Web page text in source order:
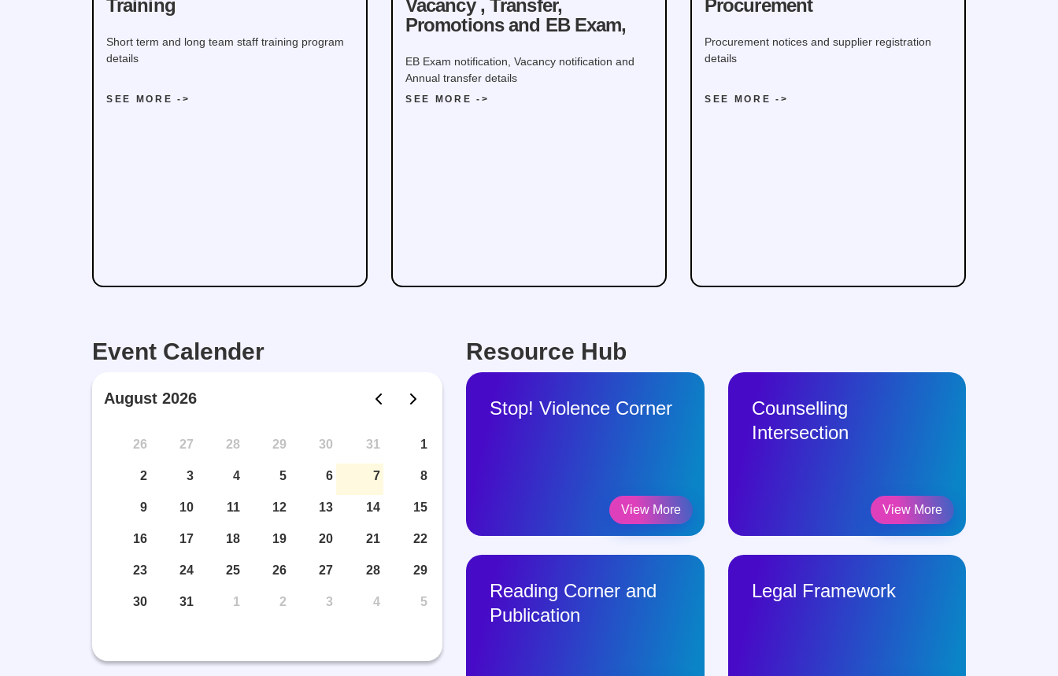
Training
Short term and long team staff training program
details
SEE MORE ->
Vacancy , Transfer,
Promotions and EB Exam,
EB Exam notification, Vacancy notification and
Annual transfer details
SEE MORE ->
Procurement
Procurement notices and supplier registration
details
SEE MORE ->
Event Calender
August 2026
26 27 28 29 30 31 1
2 3 4 5 6 7 8
9 10 11 12 13 14 15
16 17 18 19 20 21 22
23 24 25 26 27 28 29
30 31 1 2 3 4 5
Resource Hub
Stop! Violence Corner
View More
Counselling
Intersection
View More
Reading Corner and
Publication
Legal Framework